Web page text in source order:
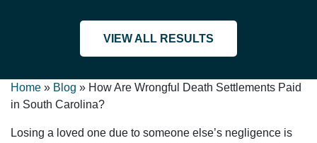
VIEW ALL RESULTS
Home » Blog » How Are Wrongful Death Settlements Paid
in South Carolina?
Losing a loved one due to someone else’s negligence is